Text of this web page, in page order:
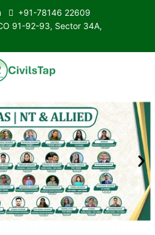
+91-78146 22609
91-92-93, Sector 34A,